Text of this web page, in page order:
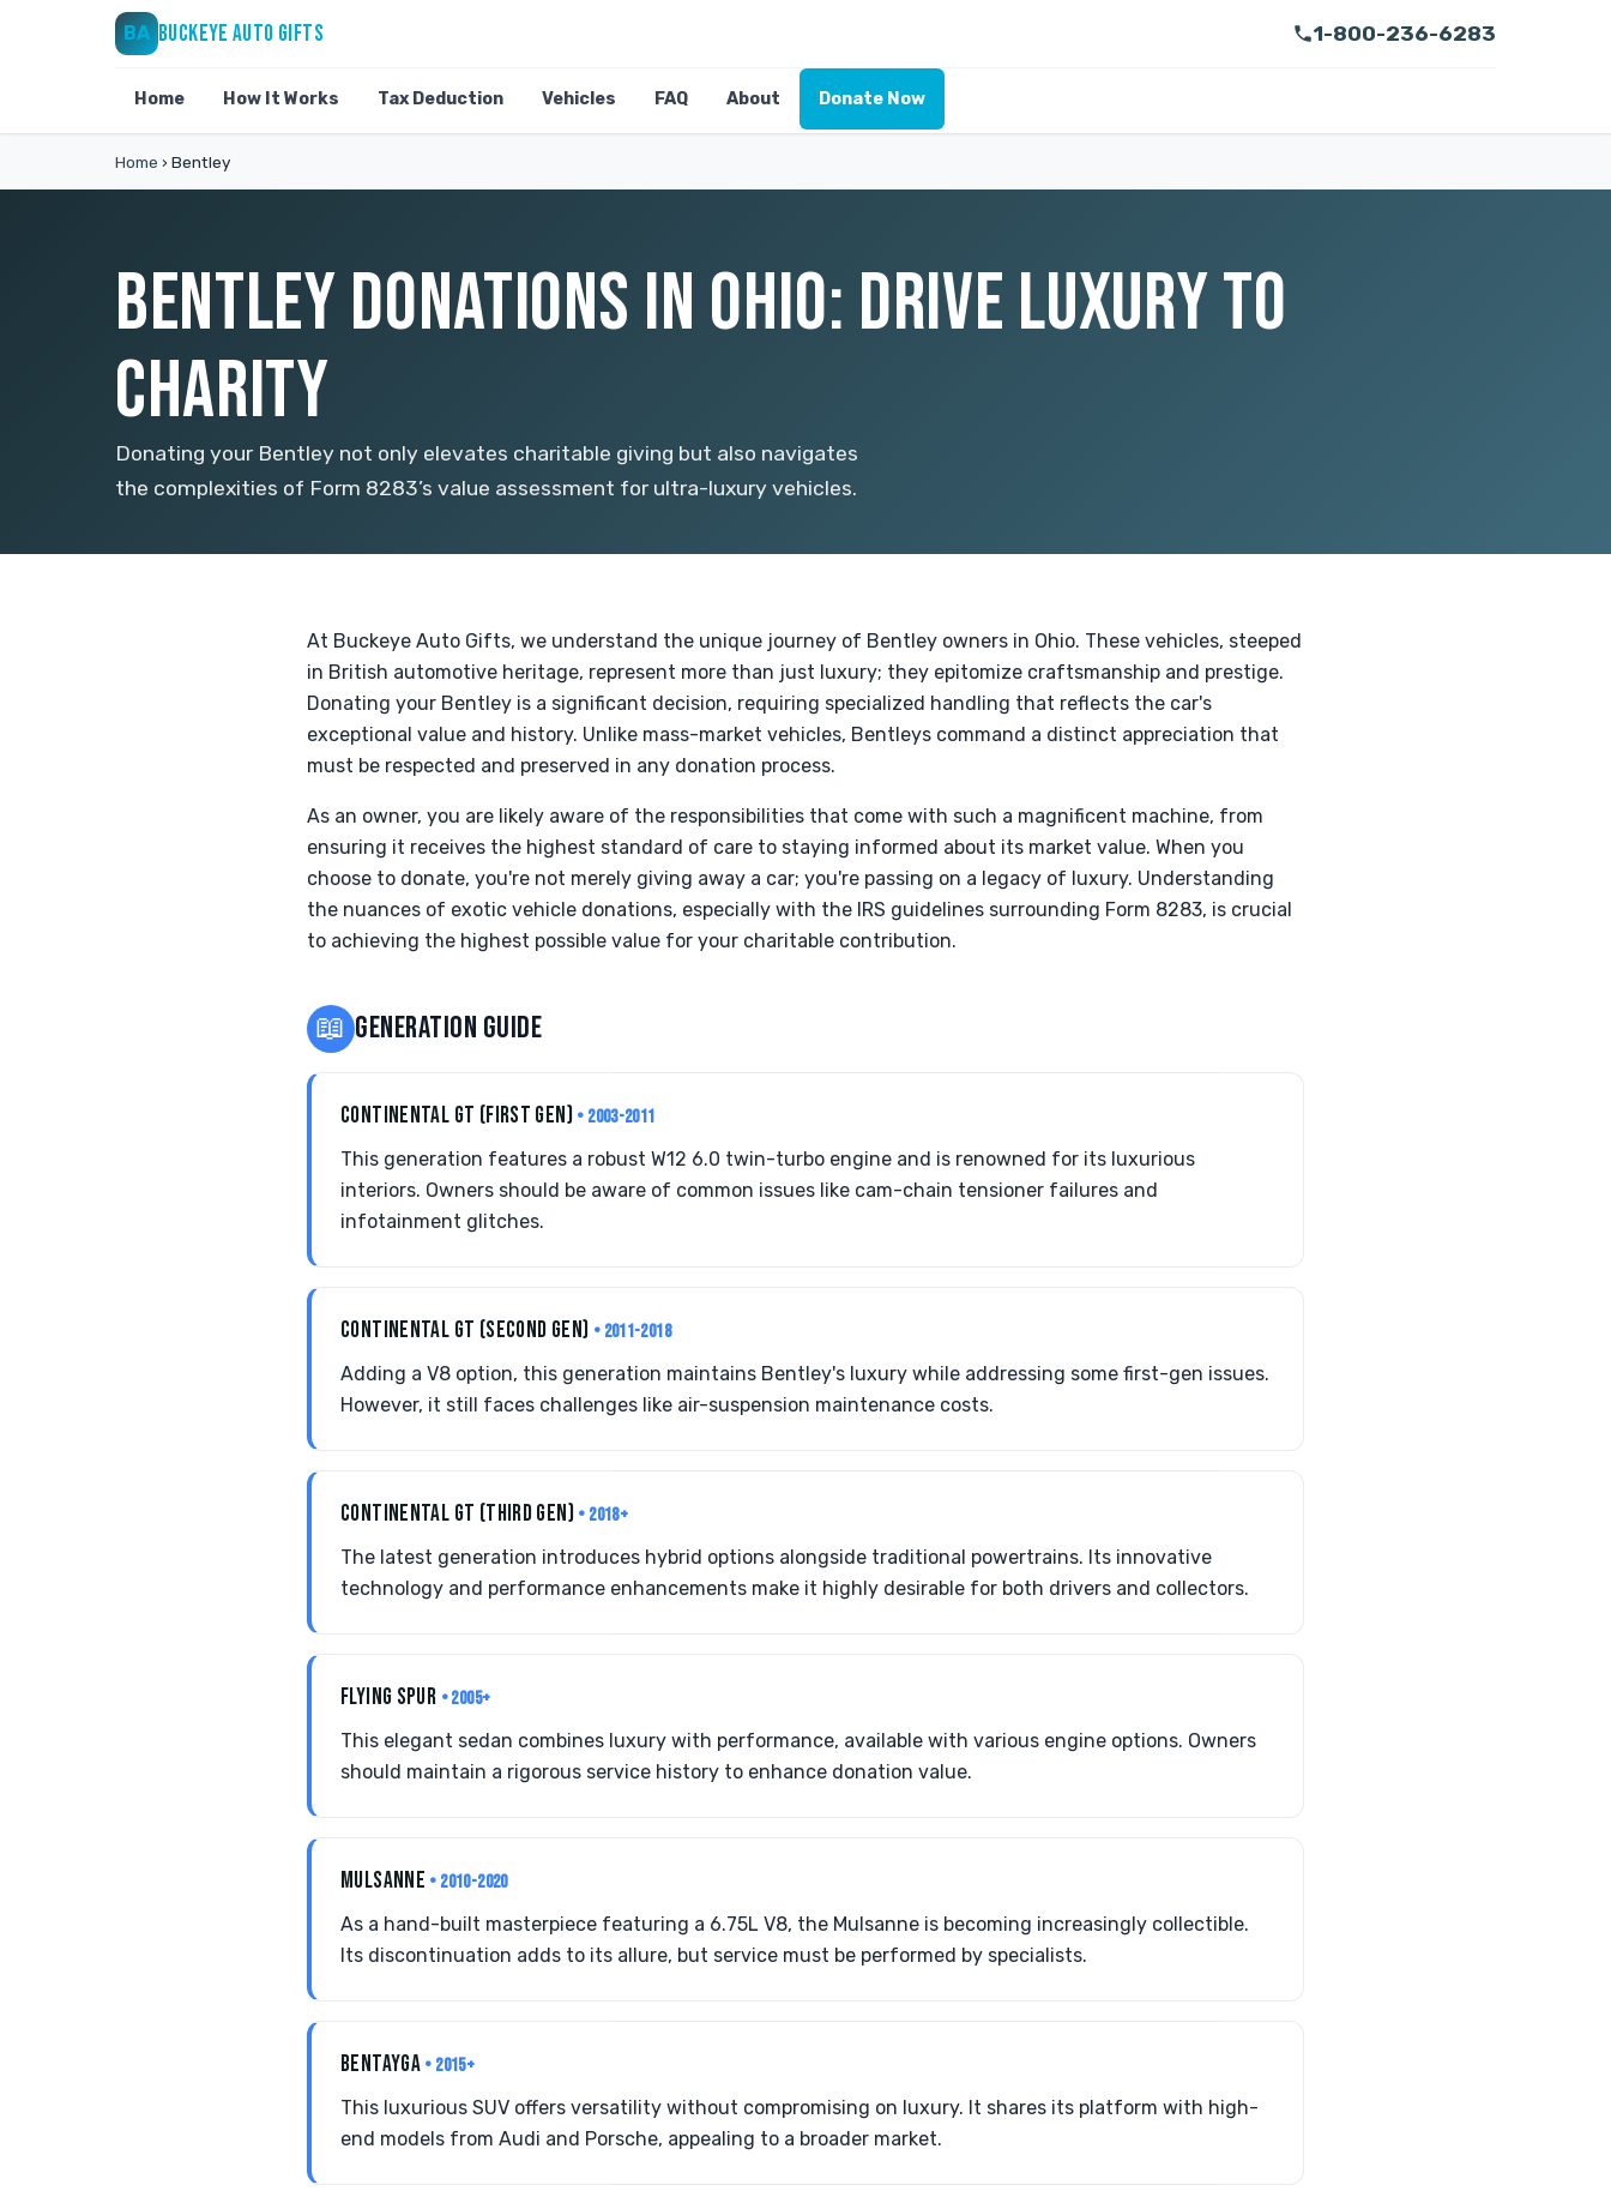
BA BUCKEYE AUTO GIFTS 1-800-236-6283
Home How It Works Tax Deduction Vehicles FAQ About Donate Now
Home › Bentley
BENTLEY DONATIONS IN OHIO: DRIVE LUXURY TO
CHARITY
Donating your Bentley not only elevates charitable giving but also navigates
the complexities of Form 8283’s value assessment for ultra-luxury vehicles.
At Buckeye Auto Gifts, we understand the unique journey of Bentley owners in Ohio. These vehicles, steeped
in British automotive heritage, represent more than just luxury; they epitomize craftsmanship and prestige.
Donating your Bentley is a significant decision, requiring specialized handling that reflects the car's
exceptional value and history. Unlike mass-market vehicles, Bentleys command a distinct appreciation that
must be respected and preserved in any donation process.
As an owner, you are likely aware of the responsibilities that come with such a magnificent machine, from
ensuring it receives the highest standard of care to staying informed about its market value. When you
choose to donate, you're not merely giving away a car; you're passing on a legacy of luxury. Understanding
the nuances of exotic vehicle donations, especially with the IRS guidelines surrounding Form 8283, is crucial
to achieving the highest possible value for your charitable contribution.
📖 GENERATION GUIDE
CONTINENTAL GT (FIRST GEN) • 2003-2011
This generation features a robust W12 6.0 twin-turbo engine and is renowned for its luxurious
interiors. Owners should be aware of common issues like cam-chain tensioner failures and
infotainment glitches.
CONTINENTAL GT (SECOND GEN) • 2011-2018
Adding a V8 option, this generation maintains Bentley's luxury while addressing some first-gen issues.
However, it still faces challenges like air-suspension maintenance costs.
CONTINENTAL GT (THIRD GEN) • 2018+
The latest generation introduces hybrid options alongside traditional powertrains. Its innovative
technology and performance enhancements make it highly desirable for both drivers and collectors.
FLYING SPUR • 2005+
This elegant sedan combines luxury with performance, available with various engine options. Owners
should maintain a rigorous service history to enhance donation value.
MULSANNE • 2010-2020
As a hand-built masterpiece featuring a 6.75L V8, the Mulsanne is becoming increasingly collectible.
Its discontinuation adds to its allure, but service must be performed by specialists.
BENTAYGA • 2015+
This luxurious SUV offers versatility without compromising on luxury. It shares its platform with high-
end models from Audi and Porsche, appealing to a broader market.